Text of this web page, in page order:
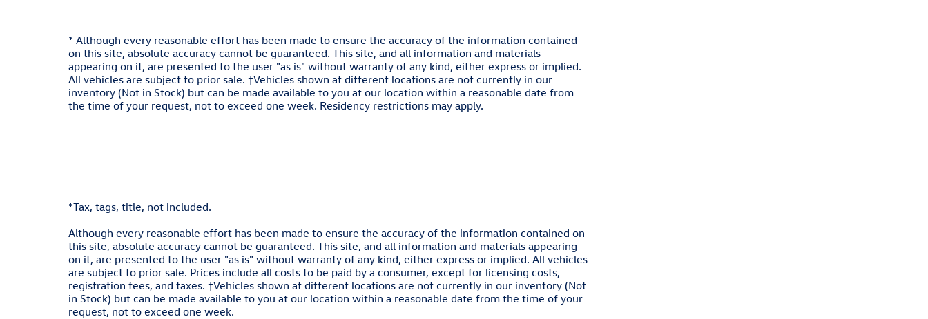
* Although every reasonable effort has been made to ensure the accuracy of the information contained
on this site, absolute accuracy cannot be guaranteed. This site, and all information and materials
appearing on it, are presented to the user "as is" without warranty of any kind, either express or implied.
All vehicles are subject to prior sale. ‡Vehicles shown at different locations are not currently in our
inventory (Not in Stock) but can be made available to you at our location within a reasonable date from
the time of your request, not to exceed one week. Residency restrictions may apply.
*Tax, tags, title, not included.
Although every reasonable effort has been made to ensure the accuracy of the information contained on
this site, absolute accuracy cannot be guaranteed. This site, and all information and materials appearing
on it, are presented to the user "as is" without warranty of any kind, either express or implied. All vehicles
are subject to prior sale. Prices include all costs to be paid by a consumer, except for licensing costs,
registration fees, and taxes. ‡Vehicles shown at different locations are not currently in our inventory (Not
in Stock) but can be made available to you at our location within a reasonable date from the time of your
request, not to exceed one week.